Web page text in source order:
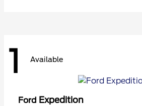
1 Available
Ford Expedition